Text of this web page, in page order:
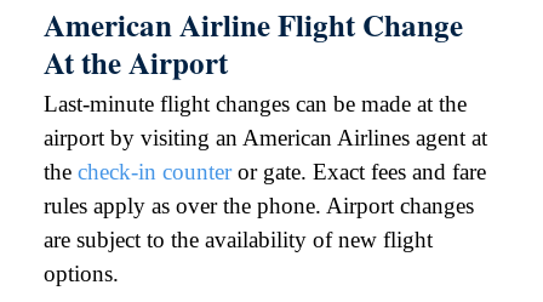
American Airline Flight Change
At the Airport
Last-minute flight changes can be made at the
airport by visiting an American Airlines agent at
the check-in counteror gate. Exact fees and fare
rules apply as over the phone. Airport changes
are subject to the availability of new flight
options.